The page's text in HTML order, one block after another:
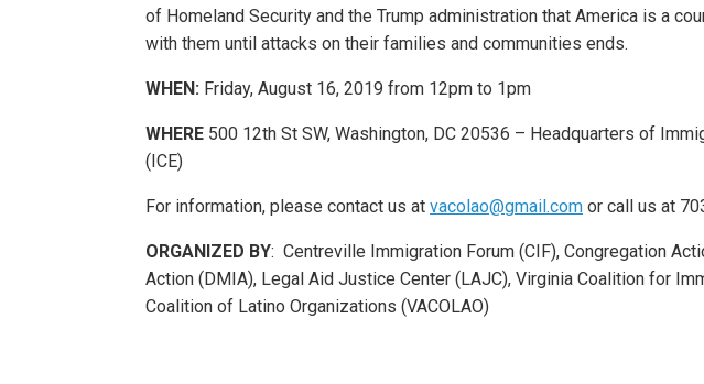
of Homeland Security and the Trump administration that America is a
with them until attacks on their families and communities ends.
WHEN: Friday, August 16, 2019 from 12pm to 1pm
WHERE 500 12th St SW, Washington, DC 20536 – Headquarters of
(ICE)
For information, please contact us at vacolao@gmail.com or call us at
ORGANIZED BY: Centreville Immigration Forum (CIF), Congregation
Action (DMIA), Legal Aid Justice Center (LAJC), Virginia Coalition for
Coalition of Latino Organizations (VACOLAO)